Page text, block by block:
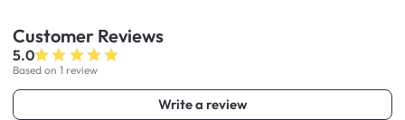
Customer Reviews
5.0
Based on 1 review
Write a review